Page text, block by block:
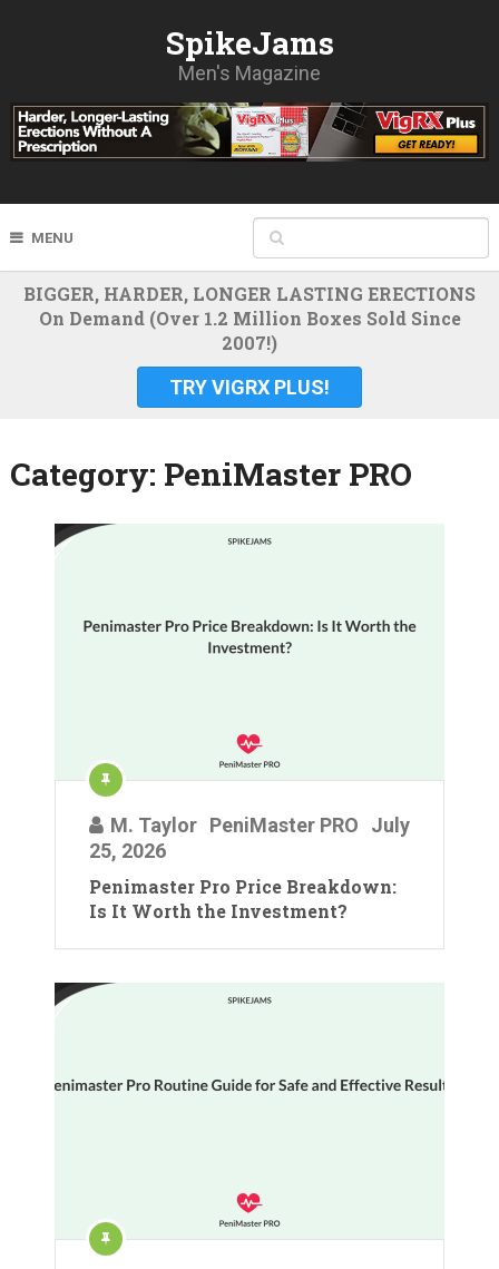
SpikeJams
Men's Magazine
MENU
BIGGER, HARDER, LONGER LASTING ERECTIONS
On Demand (Over 1.2 Million Boxes Sold Since
2007!)
TRY VIGRX PLUS!
Category: PeniMaster PRO
M. Taylor PeniMaster PRO
July
25, 2026
Penimaster Pro Price Breakdown:
Is It Worth the Investment?